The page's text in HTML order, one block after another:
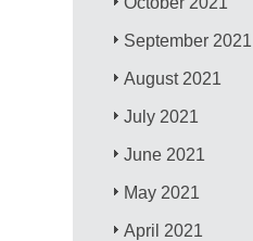
September 2021
August 2021
July 2021
June 2021
May 2021
April 2021